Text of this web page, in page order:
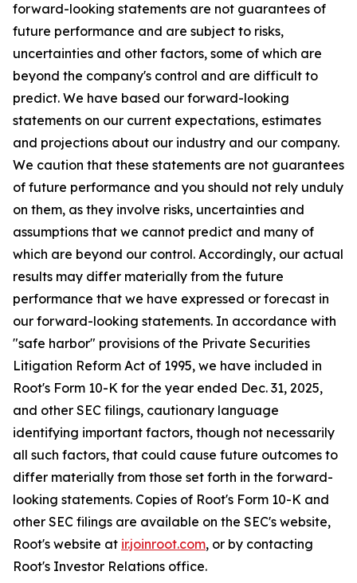
forward-looking statements are not guarantees of
future performance and are subject to risks,
uncertainties and other factors, some of which are
beyond the company's control and are difficult to
predict. We have based our forward-looking
statements on our current expectations, estimates
and projections about our industry and our company.
We caution that these statements are not guarantees
of future performance and you should not rely unduly
on them, as they involve risks, uncertainties and
assumptions that we cannot predict and many of
which are beyond our control. Accordingly, our actual
results may differ materially from the future
performance that we have expressed or forecast in
our forward-looking statements. In accordance with
"safe harbor" provisions of the Private Securities
Litigation Reform Act of 1995, we have included in
Root's Form 10-K for the year ended Dec. 31, 2025,
and other SEC filings, cautionary language
identifying important factors, though not necessarily
all such factors, that could cause future outcomes to
differ materially from those set forth in the forward-
looking statements. Copies of Root's Form 10-K and
other SEC filings are available on the SEC's website,
Root's website at ir.joinroot.com, or by contacting
Root's Investor Relations office.